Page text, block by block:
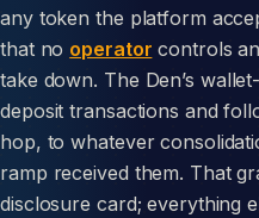
any token the platform
that no operator controls
take down. The Den’s
deposit transactions and
hop, to whatever
ramp received them. That
disclosure card; everything